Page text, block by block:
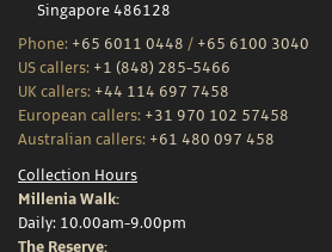
Singapore 486128
Phone: +65 6011 0448 / +65 6100 3040
US callers: +1 (848) 285-5466
UK callers: +44 114 697 7458
European callers: +31 970 102 57458
Australian callers: +61 480 097 458
Collection Hours
Millenia Walk:
Daily: 10.00am-9.00pm
The Reserve: